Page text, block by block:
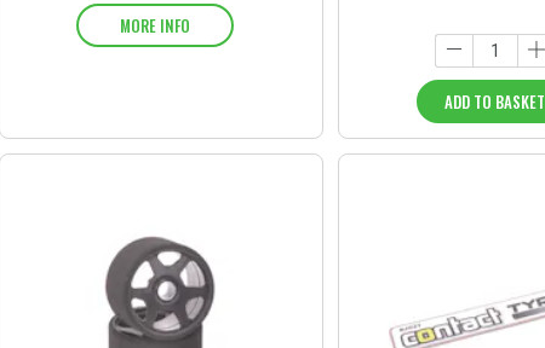
MORE INFO
ADD TO BASKET